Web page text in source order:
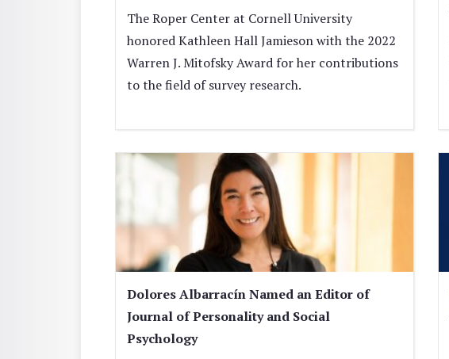
The Roper Center at Cornell University
honored Kathleen Hall Jamieson with the 2022
Warren J. Mitofsky Award for her contributions
to the field of survey research.
Dolores Albarracín Named an Editor of
Journal of Personality and Social
Psychology